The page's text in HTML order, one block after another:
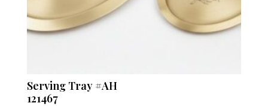
Serving Tray #AH
121467